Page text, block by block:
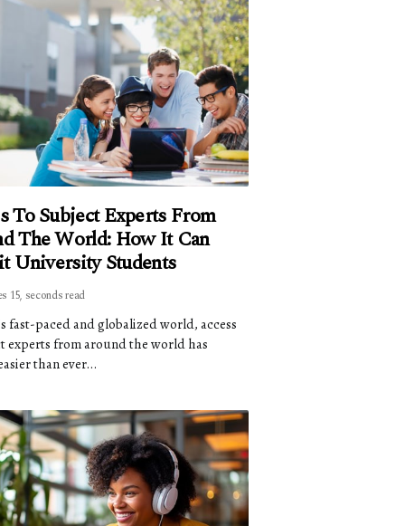
To Subject Experts From
The World: How It Can
University Students
15, seconds read
fast-paced and globalized world, access
experts from around the world has
than ever...